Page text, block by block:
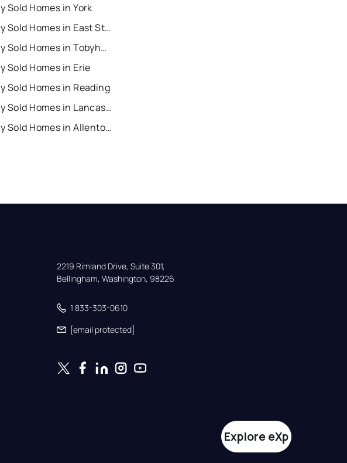
Sold Homes in York
Recently Sold Homes in East Stroudsburg
Recently Sold Homes in Tobyhanna
Sold Homes in Erie
Sold Homes in Reading
Recently Sold Homes in Lancaster
Recently Sold Homes in Allentown
2219 Rimland Drive, Suite 301,
Bellingham, Washington, 98226
1 833-303-0610
[email protected]
Explore eXp